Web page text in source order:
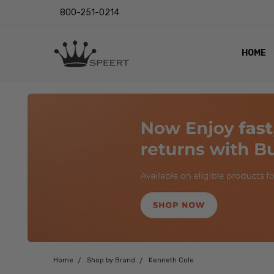
800-251-0214
HOME
LENS
EYE
VIDEO
BLOG
Home Shop by Brand Kenneth Cole